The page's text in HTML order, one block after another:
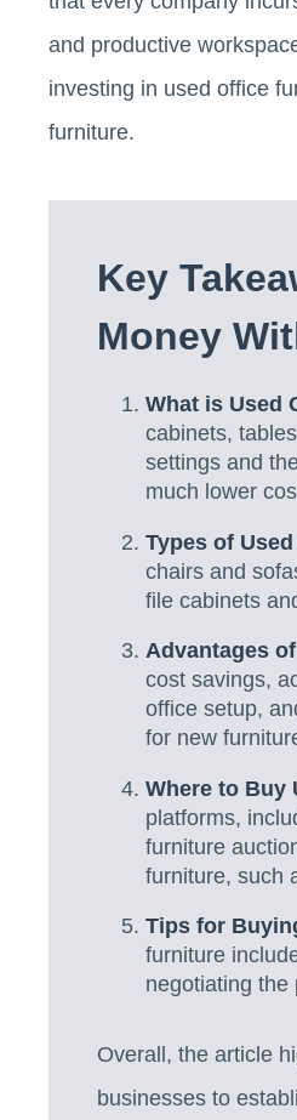
and productive
investing in used office
furniture.
Key
Money
What is Used
cabinets,
settings and
much lower
Types of
chairs and
file cabinets
Advantages
cost savings,
office setup,
for new
Where to Buy
platforms,
furniture
furniture, such
Tips for
furniture
negotiating the
Overall, the article
businesses to